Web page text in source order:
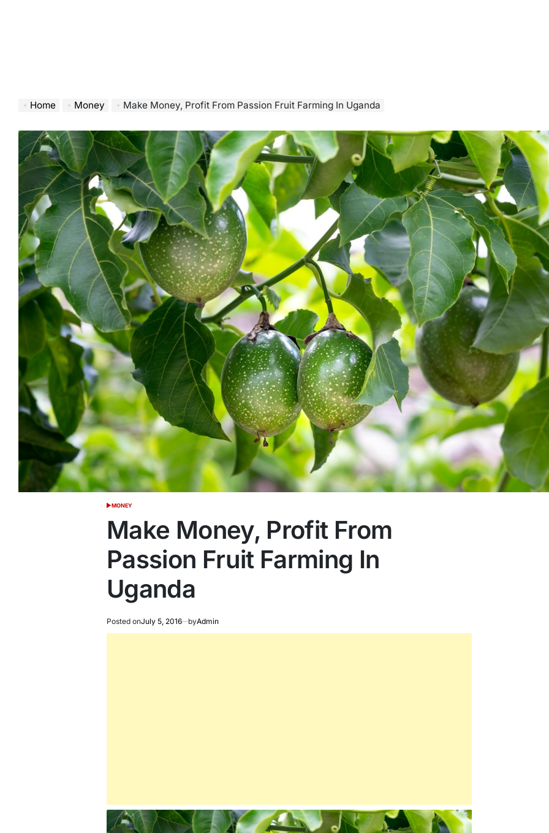
Home Money Make Money, Profit From Passion Fruit Farming In Uganda
POSTED
MONEY
Make Money, Profit From
Passion Fruit Farming In
Uganda
Posted onJuly 5, 2016 byAdmin